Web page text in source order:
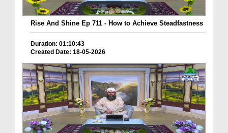
Rise And Shine Ep 711 - How to Achieve Steadfastness
Duration: 01:10:43
Created Date: 18-05-2026